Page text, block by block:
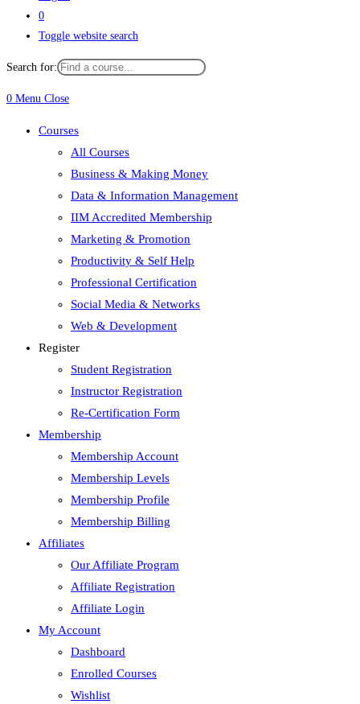
0
Toggle website search
Search for:
0 Menu Close
Courses
All Courses
Business & Making Money
Data & Information Management
IIM Accredited Membership
Marketing & Promotion
Productivity & Self Help
Professional Certification
Social Media & Networks
Web & Development
Register
Student Registration
Instructor Registration
Re-Certification Form
Membership
Membership Account
Membership Levels
Membership Profile
Membership Billing
Affiliates
Our Affiliate Program
Affiliate Registration
Affiliate Login
My Account
Dashboard
Enrolled Courses
Wishlist